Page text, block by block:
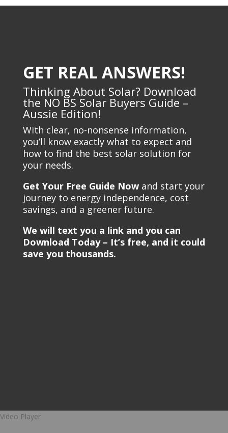
GET REAL ANSWERS!
Thinking About Solar? Download
the NO BS Solar Buyers Guide –
Aussie Edition!
With clear, no-nonsense information,
you’ll know exactly what to expect and
how to find the best solar solution for
your needs.
Get Your Free Guide Now and start your
journey to energy independence, cost
savings, and a greener future.
We will text you a link and you can
Download Today – It’s free, and it could
save you thousands.
Video Player